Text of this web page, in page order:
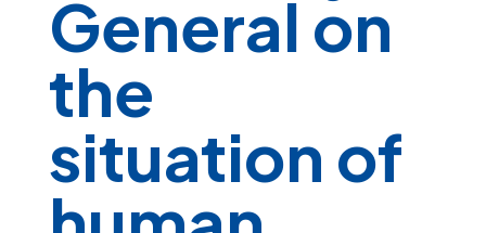
General on
the
situation of